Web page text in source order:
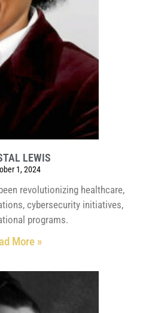
LEWIS
1, 2024
revolutionizing healthcare,
cybersecurity initiatives,
programs.
More »